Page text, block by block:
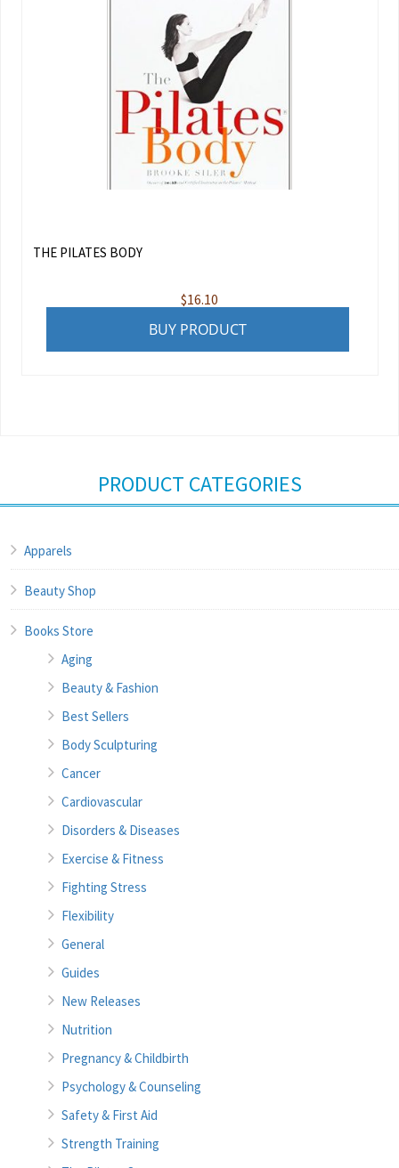
THE PILATES BODY
$16.10
BUY PRODUCT
PRODUCT CATEGORIES
Apparels
Beauty Shop
Books Store
Aging
Beauty & Fashion
Best Sellers
Body Sculpturing
Cancer
Cardiovascular
Disorders & Diseases
Exercise & Fitness
Fighting Stress
Flexibility
General
Guides
New Releases
Nutrition
Pregnancy & Childbirth
Psychology & Counseling
Safety & First Aid
Strength Training